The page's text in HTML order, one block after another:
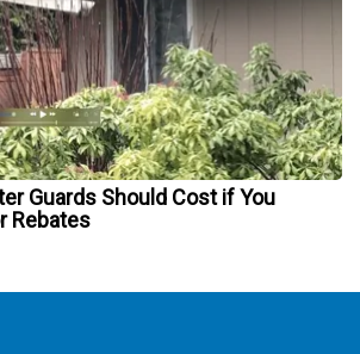
Guards Should Cost if You
Rebates